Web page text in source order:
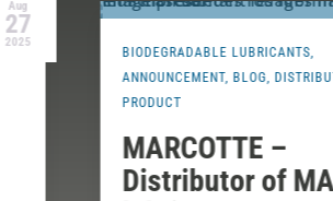
Jun
14
BIODEGRADABLE LUBRICANTS,
,BLOG,DISTRIBUTOR,NEW
MARCOTTE –
Distributor of MADLube